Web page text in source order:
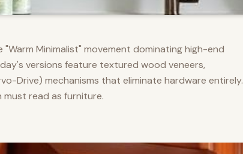
Minimalist" movement dominating high-end
versions feature textured wood veneers,
Drive) mechanisms that eliminate hardware entirely.
read as furniture.